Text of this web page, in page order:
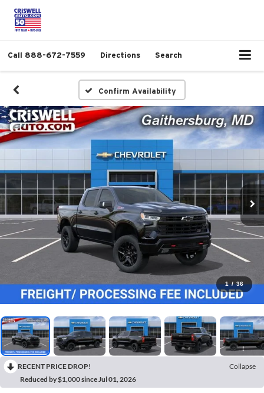
Call 888-672-7559 Directions Search
Confirm Availability
1 / 36
RECENT PRICE DROP!
Collapse
Reduced by $1,000 since Jul 01, 2026